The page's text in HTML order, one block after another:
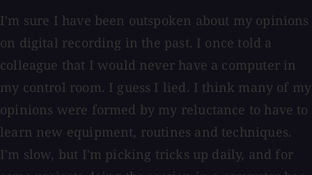
I'm sure I have been outspoken about my opinions
on digital recording in the past. I once told a
colleague that I would never have a computer in
my control room. I guess I lied. I think many of my
opinions were formed by my reluctance to have to
learn new equipment, routines and techniques.
I'm slow, but I'm picking tricks up daily, and for